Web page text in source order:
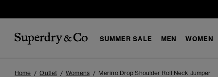
SUMMER SALE MEN WOMEN
Home Outlet Womens Merino Drop Shoulder Roll Neck Jumper